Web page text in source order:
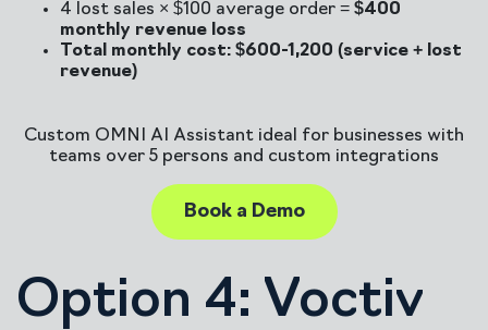
4 lost sales × $100 average order = $400
monthly revenue loss
Total monthly cost: $600-1,200 (service + lost
revenue)
Custom OMNI AI Assistant ideal for businesses with
teams over 5 persons and custom integrations
Book a Demo
Option 4: Voctiv